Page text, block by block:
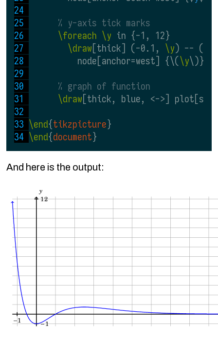
% y-axis tick marks
\foreach \y in {-1, 12}
\draw[thick] (-0.1, \y) --
          node[anchor=west] {\(
\y\)};
% graph of function
\draw[thick, blue, <->]
\end{tikzpicture}
\end{document}
And here is the output: